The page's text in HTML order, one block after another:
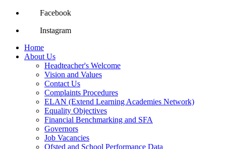
Facebook
Instagram
Home
About Us
Headteacher's Welcome
Vision and Values
Contact Us
Complaints Procedures
ELAN (Extend Learning Academies Network)
Equality Objectives
Financial Benchmarking and SFA
Governors
Job Vacancies
Ofsted and School Performance Data